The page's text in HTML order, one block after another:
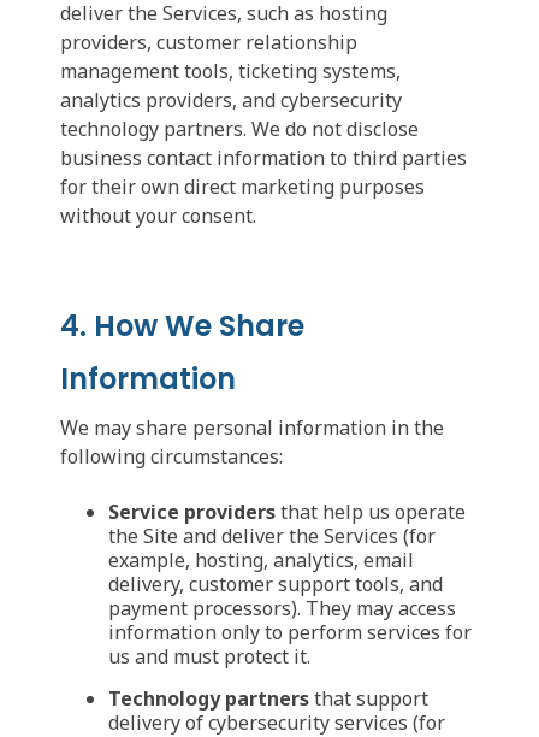
deliver the Services, such as hosting
providers, customer relationship
management tools, ticketing systems,
analytics providers, and cybersecurity
technology partners. We do not disclose
business contact information to third parties
for their own direct marketing purposes
without your consent.
4. How We Share
Information
We may share personal information in the
following circumstances:
Service providersthat help us operate
the Site and deliver the Services (for
example, hosting, analytics, email
delivery, customer support tools, and
payment processors). They may access
information only to perform services for
us and must protect it.
Technology partnersthat support
delivery of cybersecurity services (for